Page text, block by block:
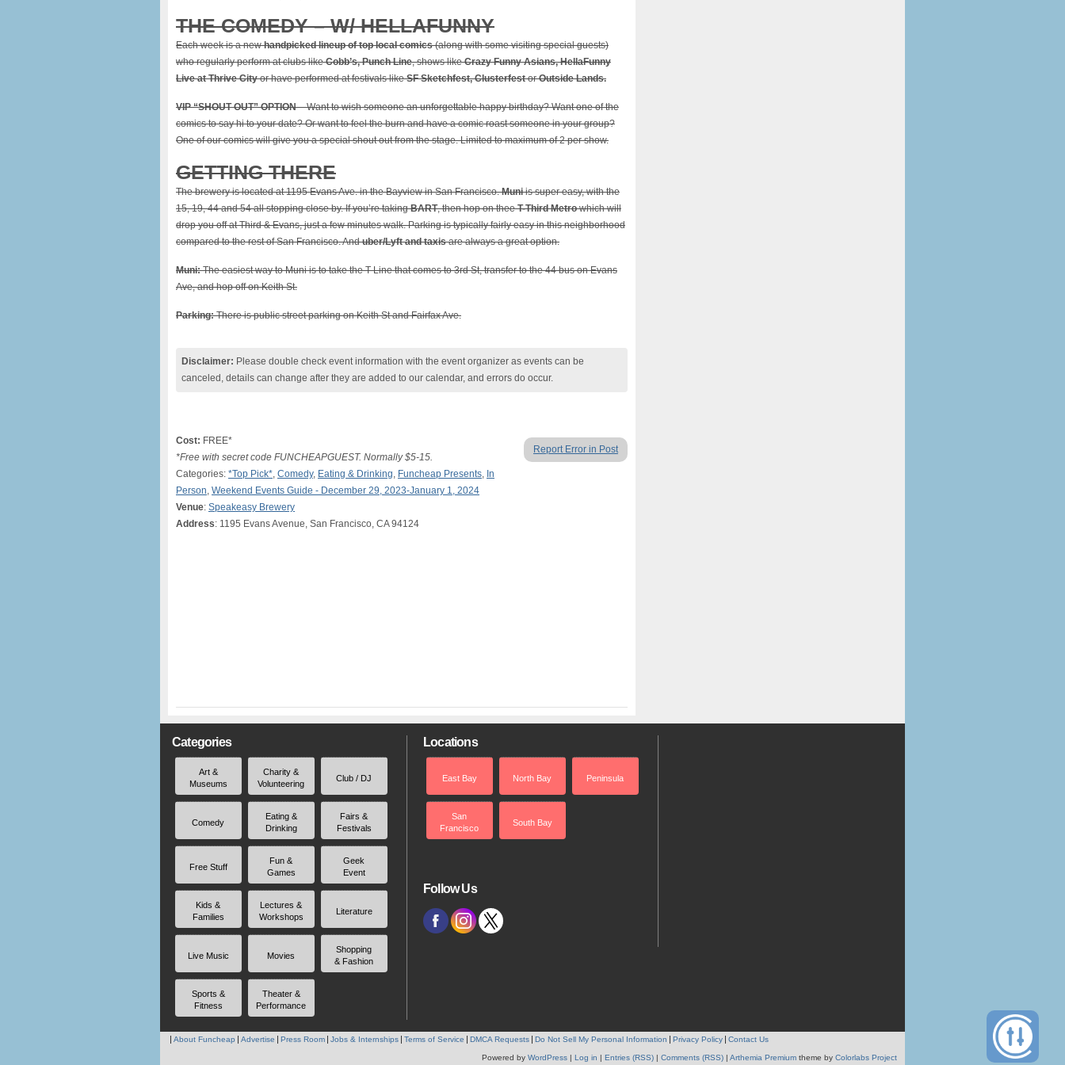
THE COMEDY – W/ HELLAFUNNY
Each week is a newhandpicked lineup of top local comics(along with some visiting special guests)
who regularly perform at clubs likeCobb’s, Punch Line, shows likeCrazy Funny Asians, HellaFunny
Live at Thrive Cityor have performed at festivals likeSF Sketchfest, ClusterfestorOutside Lands.
VIP “SHOUT OUT” OPTION– Want to wish someone an unforgettable happy birthday? Want one of the
comics to say hi to your date? Or want to feel the burn and have a comic roast someone in your group?
One of our comics will give you a special shout out from the stage. Limited to maximum of 2 per show.
GETTING THERE
The brewery is located at 1195 Evans Ave. in the Bayview in San Francisco.Muniis super easy, with the
15, 19, 44 and 54 all stopping close by. If you’re takingBART, then hop on theeT-Third Metrowhich will
drop you off at Third & Evans, just a few minutes walk. Parking is typically fairly easy in this neighborhood
compared to the rest of San Francisco. Anduber/Lyft and taxisare always a great option.
Muni:The easiest way to Muni is to take the T Line that comes to 3rd St, transfer to the 44 bus on Evans
Ave, and hop off on Keith St.
Parking:There is public street parking on Keith St and Fairfax Ave.
Disclaimer: Please double check event information with the event organizer as events can be
canceled, details can change after they are added to our calendar, and errors do occur.
Report Error in Post
Cost: FREE*
*Free with secret code FUNCHEAPGUEST. Normally $5-15.
Categories: *Top Pick*, Comedy, Eating & Drinking, Funcheap Presents, In
Person, Weekend Events Guide - December 29, 2023-January 1, 2024
Venue: Speakeasy Brewery
Address: 1195 Evans Avenue, San Francisco, CA 94124
Categories
Art &
Museums
Charity &
Volunteering
Club / DJ
Comedy
Eating &
Drinking
Fairs &
Festivals
Free Stuff
Fun &
Games
Geek
Event
Kids &
Families
Lectures &
Workshops
Literature
Live Music Movies
Shopping
& Fashion
Sports &
Fitness
Theater &
Performance
Locations
East Bay North Bay Peninsula
San
Francisco
South Bay
Follow Us
About Funcheap Advertise Press Room Jobs & Internships Terms of Service DMCA Requests Do Not Sell My Personal Information Privacy Policy Contact Us
Powered by WordPress | Log in | Entries (RSS) | Comments (RSS) | Arthemia Premium theme by Colorlabs Project